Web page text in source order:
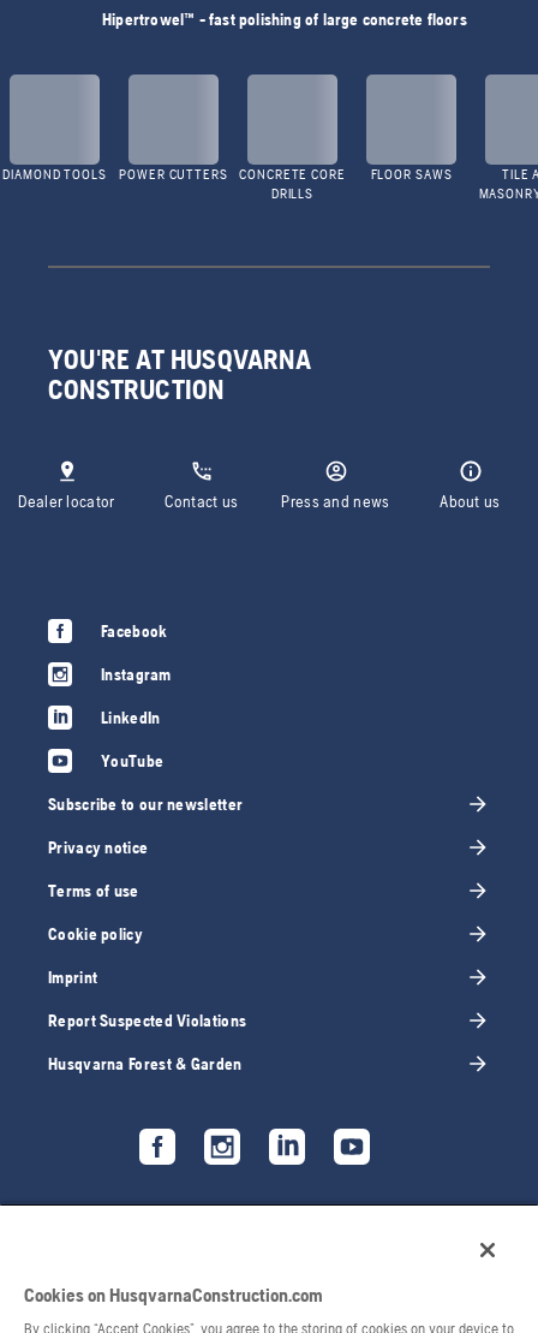
Hipertrowel™ - fast polishing of large concrete floors
DIAMOND TOOLS POWER CUTTERS
CONCRETE CORE
DRILLS
FLOOR SAWS
TILE
YOU'RE AT HUSQVARNA
CONSTRUCTION
Dealer locator Contact us Press and news About us
Facebook
Instagram
LinkedIn
YouTube
Subscribe to our newsletter
Privacy notice
Terms of use
Cookie policy
Imprint
Report Suspected Violations
Husqvarna Forest & Garden
Cookies on HusqvarnaConstruction.com
By clicking “Accept Cookies”, you agree to the storing of cookies on your device to